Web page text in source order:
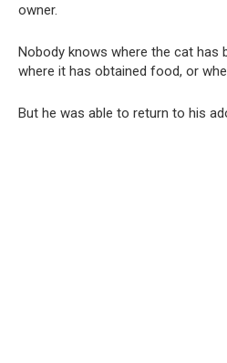
owner.
Nobody knows where the cat has
where it has obtained food, or
But he was able to return to his